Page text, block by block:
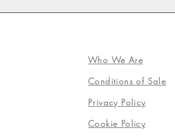
Who We Are
Conditions of Sale
Privacy Policy
Cookie Policy